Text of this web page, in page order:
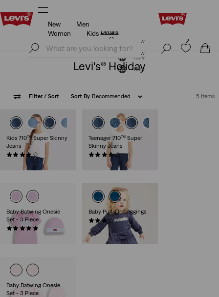
Updated Shipping & Returns policy
Join Now
Italy
New
Men
Women
Kids
Updated Shipping & Returns policy
Join Now
Italy
Levi's® Holiday
Filter / Sort Sort By Recommended 5 Items
Kids 710™ Super Skinny
Jeans
Teenager 710™ Super
Skinny Jeans
(37)
Baby Batwing Onesie
Set - 3 Piece
Baby Pull-On Leggings
(7)
€30.00
Baby Batwing Onesie
Set - 3 Piece